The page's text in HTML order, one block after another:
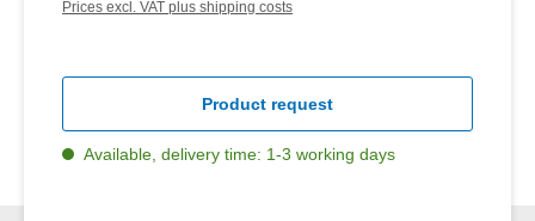
Prices excl. VAT plus shipping costs
Product request
Available, delivery time: 1-3 working days